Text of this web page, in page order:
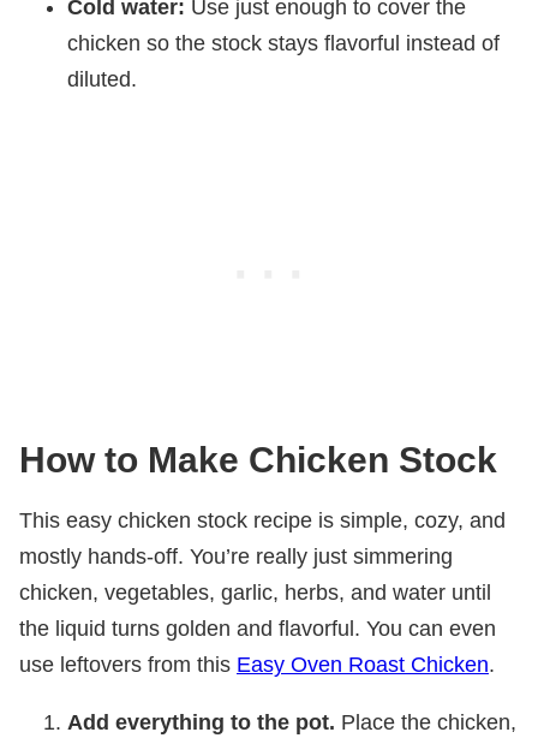
Cold water: Use just enough to cover the
chicken so the stock stays flavorful instead of
diluted.
How to Make Chicken Stock
This easy chicken stock recipe is simple, cozy, and
mostly hands-off. You’re really just simmering
chicken, vegetables, garlic, herbs, and water until
the liquid turns golden and flavorful. You can even
use leftovers from this Easy Oven Roast Chicken.
Add everything to the pot. Place the chicken,